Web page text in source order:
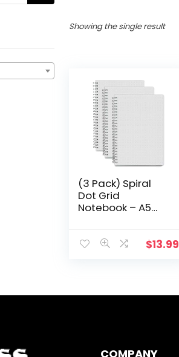
Showing the single result
(3 Pack) Spiral
Dot Grid
Notebook – A5
Sheets / 480
$13.99
COMPANY